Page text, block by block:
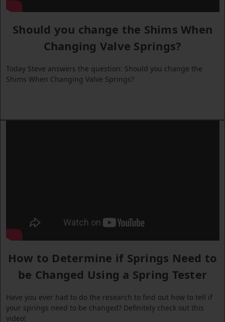
Should you change the Shims When
Changing Valve Springs?
Today Steve answers the question: Should you change the
Shims When Changing Valve Springs?
How to Determine if Springs Need to
be Changed Using a Spring Tester
Have you ever had to do the research to find out how to tell if
your springs need to be changed? Definitely check out this
video!